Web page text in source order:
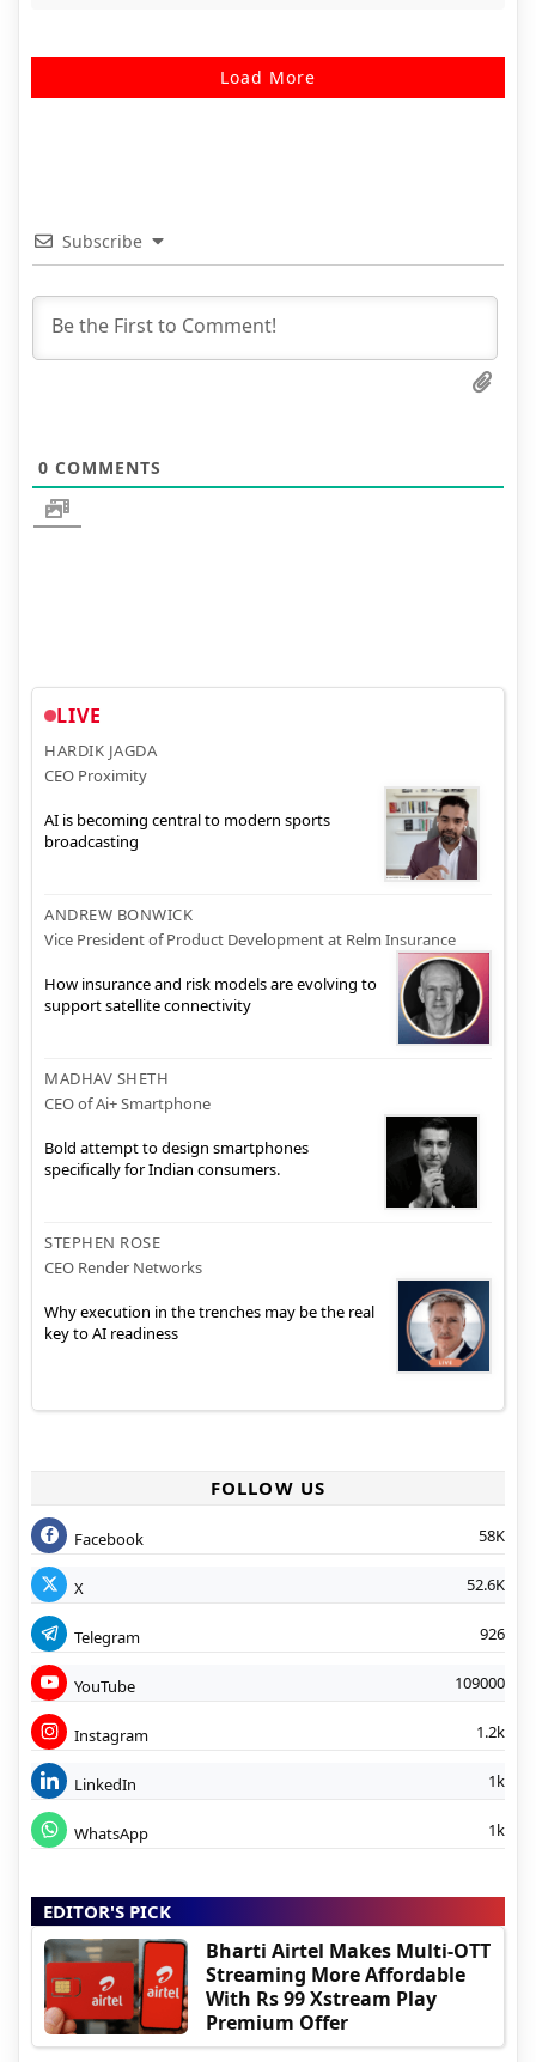
Load More
Subscribe
0 COMMENTS
LIVE
HARDIK JAGDA
CEO Proximity
AI is becoming central to modern sports
broadcasting
ANDREW BONWICK
Vice President of Product Development at Relm Insurance
How insurance and risk models are evolving to
support satellite connectivity
MADHAV SHETH
CEO of Ai+ Smartphone
Bold attempt to design smartphones
specifically for Indian consumers.
STEPHEN ROSE
CEO Render Networks
Why execution in the trenches may be the real
key to AI readiness
FOLLOW US
Facebook 58K
X 52.6K
Telegram 926
YouTube 109000
Instagram 1.2k
LinkedIn 1k
WhatsApp 1k
EDITOR'S PICK
Bharti Airtel Makes Multi-OTT
Streaming More Affordable
With Rs 99 Xstream Play
Premium Offer